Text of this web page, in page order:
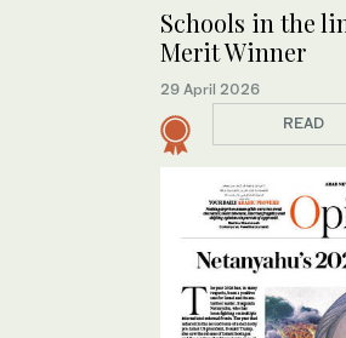
Schools in the
Merit Winner
29 April 2026
READ